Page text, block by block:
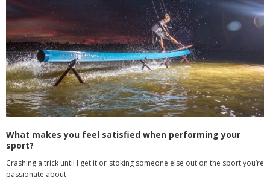
What makes you feel satisfied when performing your
sport?
Crashing a trick until I get it or stoking someone else out on the sport you’re
passionate about.